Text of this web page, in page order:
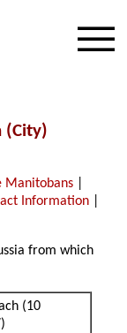
(City)
Manitobans
Information
from which
(10